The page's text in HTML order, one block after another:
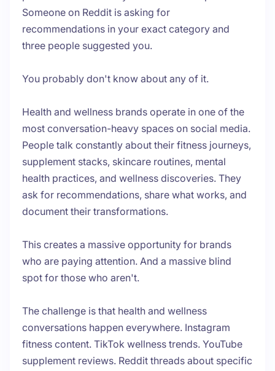
Someone on Reddit is asking for
recommendations in your exact category and
three people suggested you.
You probably don't know about any of it.
Health and wellness brands operate in one of the
most conversation-heavy spaces on social media.
People talk constantly about their fitness journeys,
supplement stacks, skincare routines, mental
health practices, and wellness discoveries. They
ask for recommendations, share what works, and
document their transformations.
This creates a massive opportunity for brands
who are paying attention. And a massive blind
spot for those who aren't.
The challenge is that health and wellness
conversations happen everywhere. Instagram
fitness content. TikTok wellness trends. YouTube
supplement reviews. Reddit threads about specific